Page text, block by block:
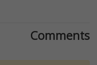
Comments